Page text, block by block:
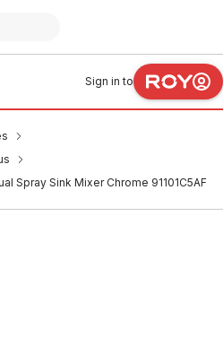
Sign in to
Spray Sink Mixer Chrome 91101C5AF